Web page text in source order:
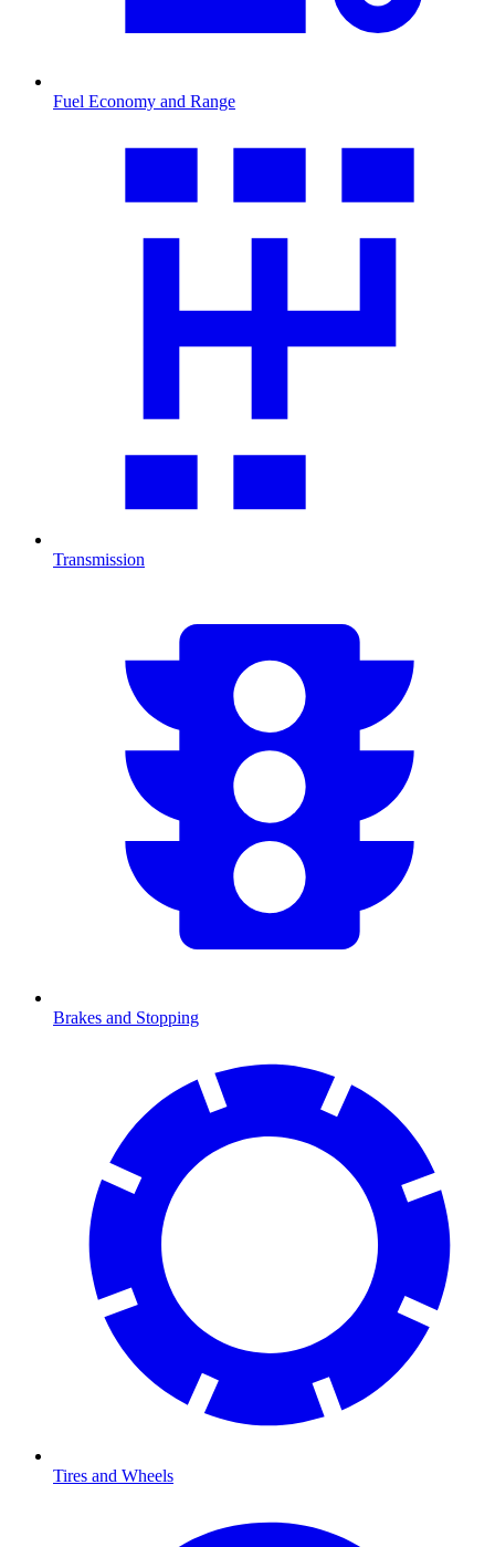
Fuel Economy and Range
Transmission
Brakes and Stopping
Tires and Wheels